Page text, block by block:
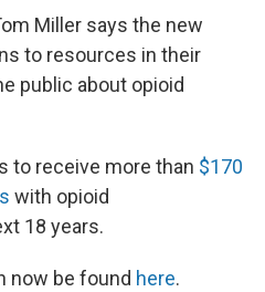
Miller says the new
to resources in their
public about opioid
to receive more than $170
with opioid
18 years.
now be found here.